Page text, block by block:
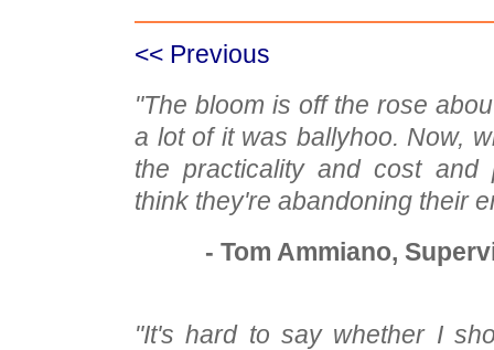
<< Previous
"The bloom is off the rose
a lot of it was ballyhoo. Now,
the practicality and cost and
think they're abandoning their
- Tom Ammiano,
"It's hard to say whether I